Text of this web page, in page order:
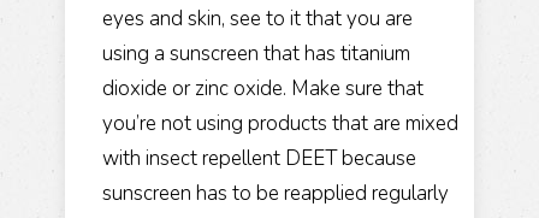
eyes and skin, see to it that you are
using a sunscreen that has titanium
dioxide or zinc oxide. Make sure that
you’re not using products that are mixed
with insect repellent DEET because
sunscreen has to be reapplied regularly